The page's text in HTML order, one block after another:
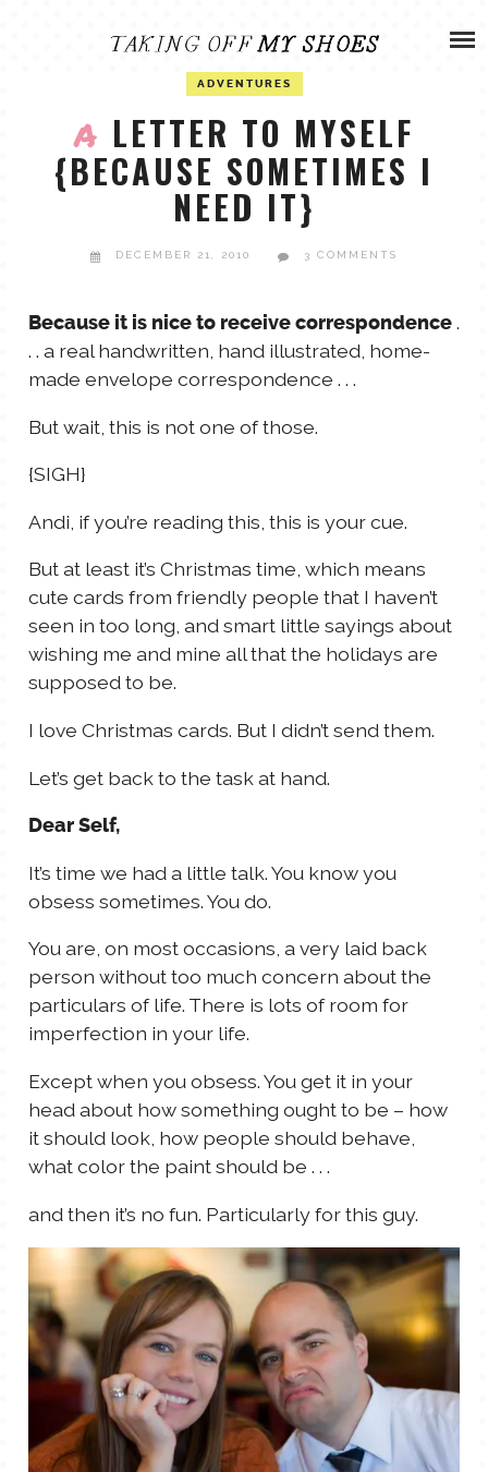
ADVENTURES
CALVIN
ANDREW
NATHANIEL
TALES FOR TUESDAYS
THINGS THAT I THINK ABOUT
THE WOMEN
WYATT
OLIVIA’S MISSION
GARDEN
ADVENTURES
A LETTER TO MYSELF
{BECAUSE SOMETIMES I
NEED IT}
DECEMBER 21, 2010 3 COMMENTS
Because it is nice to receive correspondence .
. . a real handwritten, hand illustrated, home-
made envelope correspondence . . .
But wait, this is not one of those.
{SIGH}
Andi, if you’re reading this, this is your cue.
But at least it’s Christmas time, which means
cute cards from friendly people that I haven’t
seen in too long, and smart little sayings about
wishing me and mine all that the holidays are
supposed to be.
I love Christmas cards. But I didn’t send them.
Let’s get back to the task at hand.
Dear Self,
It’s time we had a little talk. You know you
obsess sometimes. You do.
You are, on most occasions, a very laid back
person without too much concern about the
particulars of life. There is lots of room for
imperfection in your life.
Except when you obsess. You get it in your
head about how something ought to be – how
it should look, how people should behave,
what color the paint should be . . .
and then it’s no fun. Particularly for this guy.